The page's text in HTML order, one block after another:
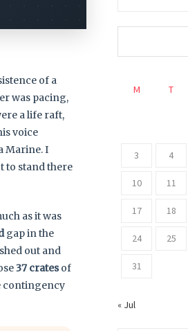
of a
was pacing,
a life raft,
voice
Marine. I
to stand there
as it was
gap in the
out and
37 cratesof
contingency
M T
3 4
10 11
17 18
24 25
31
« Jul